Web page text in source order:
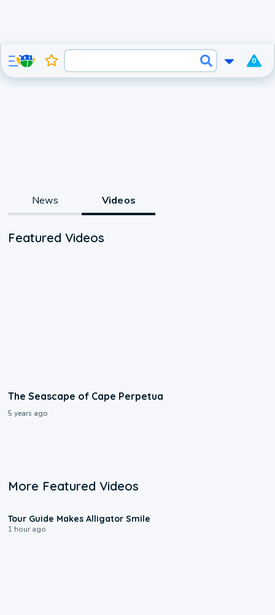
0
News Videos
Featured Videos
The Seascape of Cape Perpetua
5 years ago
More Featured Videos
Tour Guide Makes Alligator Smile
1 hour ago